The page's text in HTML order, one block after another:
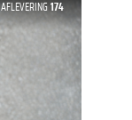
AFLEVERING 174